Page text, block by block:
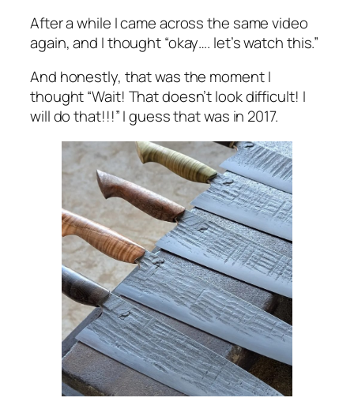
After a while I came across the same video
again, and I thought “okay…. let’s watch this.”
And honestly, that was the moment I
thought “Wait! That doesn’t look difficult! I
will do that!!!” I guess that was in 2017.